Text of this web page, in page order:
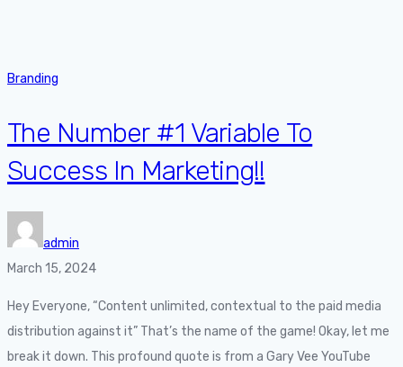
Branding
The Number #1 Variable To
Success In Marketing!!
admin
March 15, 2024
Hey Everyone, “Content unlimited, contextual to the paid media
distribution against it” That’s the name of the game! Okay, let me
break it down. This profound quote is from a Gary Vee YouTube